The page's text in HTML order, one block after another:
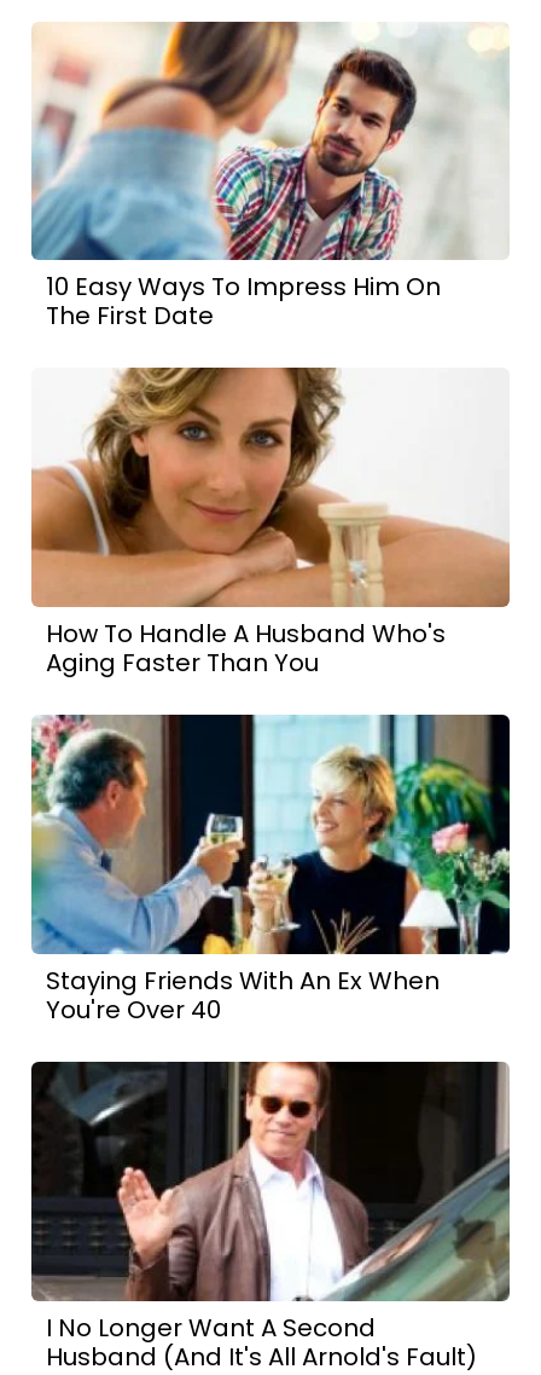
10 Easy Ways To Impress Him On
The First Date
How To Handle A Husband Who's
Aging Faster Than You
Staying Friends With An Ex When
You're Over 40
I No Longer Want A Second
Husband (And It's All Arnold's Fault)